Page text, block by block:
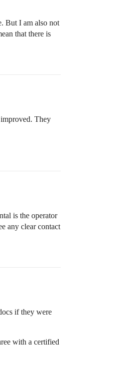
But I am also not
that there is
They
is the operator
any clear contact
if they were
with a certified